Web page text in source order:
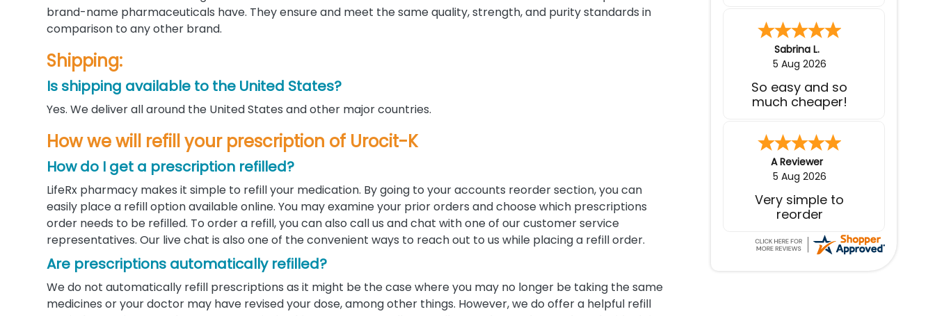
brand-name pharmaceuticals have. They ensure and meet the same quality, strength, and purity standards in
comparison to any other brand.
Shipping:
Is shipping available to the United States?
Yes. We deliver all around the United States and other major countries.
How we will refill your prescription of Urocit-K
How do I get a prescription refilled?
LifeRx pharmacy makes it simple to refill your medication. By going to your accounts reorder section, you can
easily place a refill option available online. You may examine your prior orders and choose which prescriptions
order needs to be refilled. To order a refill, you can also call us and chat with one of our customer service
representatives. Our live chat is also one of the convenient ways to reach out to us while placing a refill order.
Are prescriptions automatically refilled?
We do not automatically refill prescriptions as it might be the case where you may no longer be taking the same
medicines or your doctor may have revised your dose, among other things. However, we do offer a helpful refill
medications, here I
pay less than $200
for 3 months worth
of medications and
my home. I wish I
knew of this website
few thousands $
each year on
medications.
Bob H.
4 Aug 2026
Easy reorder
Cindy W. -MN,united states
3 Aug 2026
Excellent service!